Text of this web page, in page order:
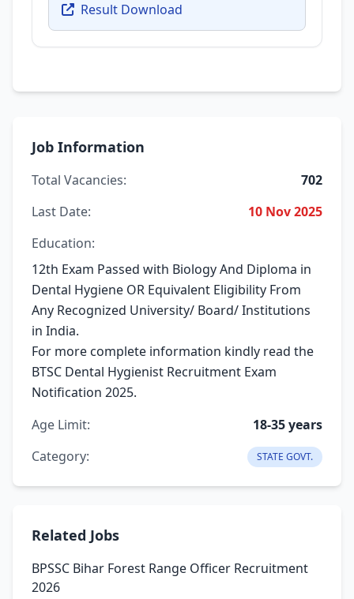
Result Download
Job Information
Total Vacancies:
702
Last Date:
10 Nov 2025
Education:
12th Exam Passed with Biology And Diploma in
Dental Hygiene OR Equivalent Eligibility From
Any Recognized University/ Board/ Institutions
in India.
For more complete information kindly read the
BTSC Dental Hygienist Recruitment Exam
Notification 2025.
Age Limit:
18-35 years
Category:
STATE GOVT.
Related Jobs
BPSSC Bihar Forest Range Officer Recruitment
2026